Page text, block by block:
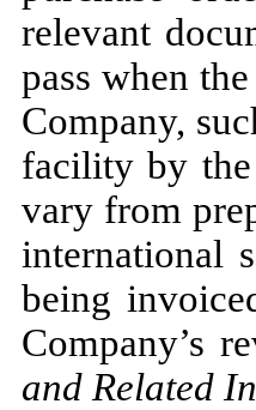
relevant
pass when
Company,
facility by the
vary from
international
being
Company’s
and Related